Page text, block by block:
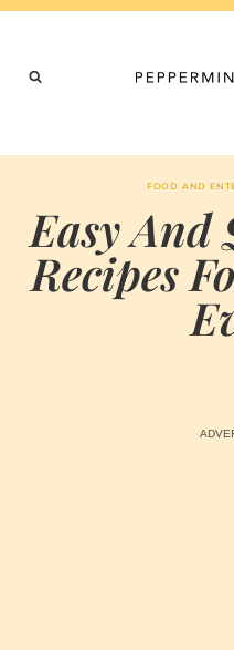
Skip
content
FOOD AND
Easy And
Recipes